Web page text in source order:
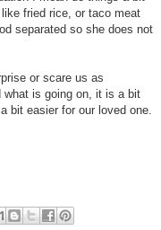
fried rice, or taco meat
separated so she does not
or scare us as
what is going on, it is a bit
bit easier for our loved one.